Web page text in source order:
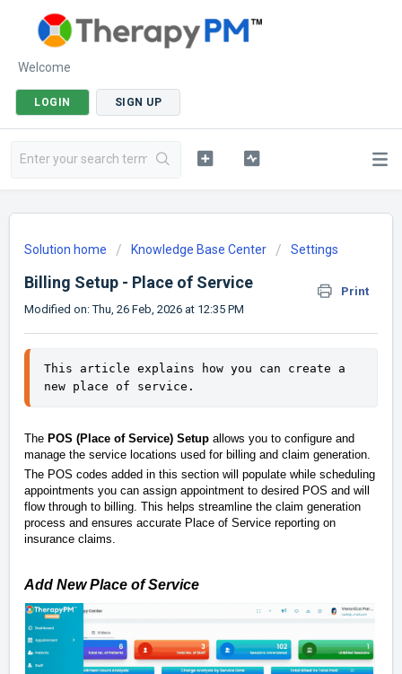
Welcome
LOGIN SIGN UP
Solution home Knowledge Base Center Settings
Billing Setup - Place of Service
Print
Modified on: Thu, 26 Feb, 2026 at 12:35 PM
This article explains how you can create a
new place of service.
The POS (Place of Service) Setup allows you to configure and
manage the service locations used for billing and claim generation.
The POS codes added in this section will populate while scheduling
appointments you can assign appointment to desired POS and will
flow through to billing. This helps streamline the claim generation
process and ensures accurate Place of Service reporting on
insurance claims.
Add New Place of Service